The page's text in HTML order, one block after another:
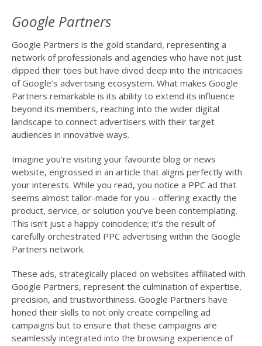
Google Partners
Google Partners is the gold standard, representing a
network of professionals and agencies who have not just
dipped their toes but have dived deep into the intricacies
of Google’s advertising ecosystem. What makes Google
Partners remarkable is its ability to extend its influence
beyond its members, reaching into the wider digital
landscape to connect advertisers with their target
audiences in innovative ways.
Imagine you’re visiting your favourite blog or news
website, engrossed in an article that aligns perfectly with
your interests. While you read, you notice a PPC ad that
seems almost tailor-made for you – offering exactly the
product, service, or solution you’ve been contemplating.
This isn’t just a happy coincidence; it’s the result of
carefully orchestrated PPC advertising within the Google
Partners network.
These ads, strategically placed on websites affiliated with
Google Partners, represent the culmination of expertise,
precision, and trustworthiness. Google Partners have
honed their skills to not only create compelling ad
campaigns but to ensure that these campaigns are
seamlessly integrated into the browsing experience of